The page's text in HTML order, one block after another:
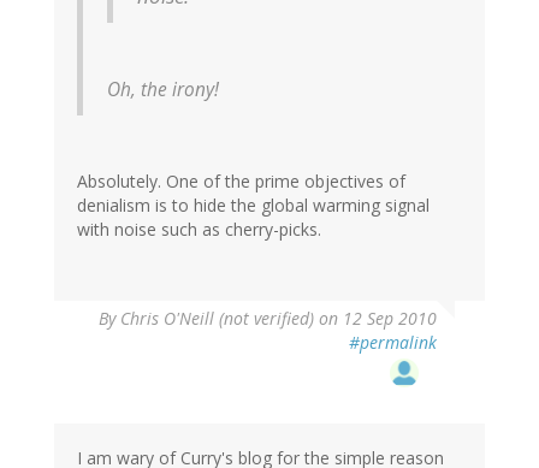
Oh, the irony!
Absolutely. One of the prime objectives of
denialism is to hide the global warming signal
with noise such as cherry-picks.
By Chris O'Neill (not verified) on 12 Sep 2010
#permalink
I am wary of Curry's blog for the simple reason